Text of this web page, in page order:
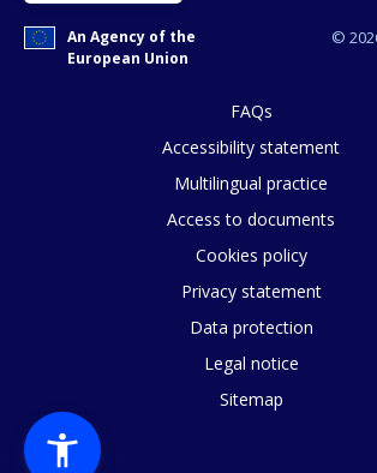
©
An Agency of the
European Union
FAQs
Accessibility statement
Multilingual practice
Access to documents
Cookies policy
Privacy statement
Data protection
Legal notice
Sitemap
How would you
Any additional
page?